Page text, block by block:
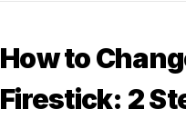
How to
Firestick: 2